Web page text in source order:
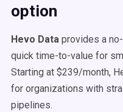
option
Hevo Data provides a
quick time-to-value for
Starting at $239/month,
for organizations with
pipelines.